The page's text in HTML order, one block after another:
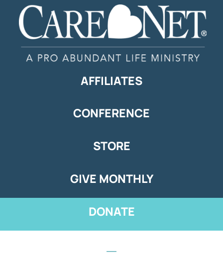
AFFILIATES
CONFERENCE
STORE
GIVE MONTHLY
DONATE